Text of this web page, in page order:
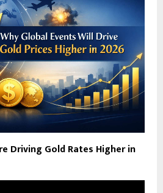
Driving Gold Rates Higher in